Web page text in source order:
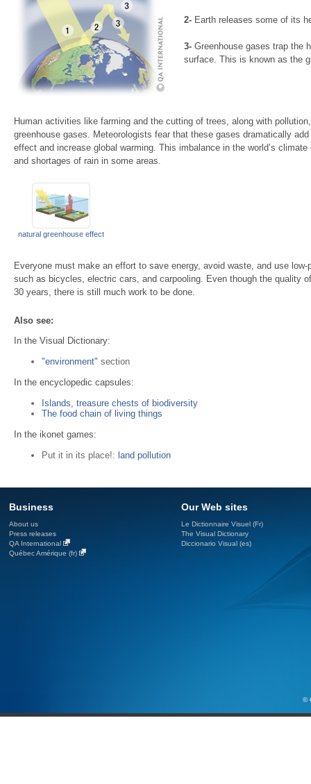
2- Earth releases some of its
3- Greenhouse gases trap the
surface. This is known as the
Human activities like farming and the cutting of trees, along with
greenhouse gases. Meteorologists fear that these gases dramatically add
effect and increase global warming. This imbalance in the world’s
and shortages of rain in some areas.
natural greenhouse effect
Everyone must make an effort to save energy, avoid waste, and use
such as bicycles, electric cars, and carpooling. Even though the quality
30 years, there is still much work to be done.
Also see:
In the Visual Dictionary:
"environment" section
In the encyclopedic capsules:
Islands, treasure chests of biodiversity
The food chain of living things
In the ikonet games:
Put it in its place!: land pollution
Business
About us
Press releases
QA International
Québec Amérique (fr)
Our Web sites
Le Dictionnaire Visuel (Fr)
The Visual Dictionary
Diccionario Visual (es)
©